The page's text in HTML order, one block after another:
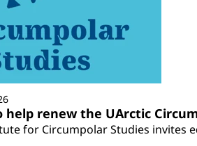
renew the UArctic
for Circumpolar Studies invites